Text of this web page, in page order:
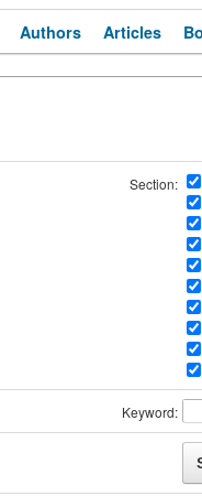
Authors Articles
Section:
Keyword: